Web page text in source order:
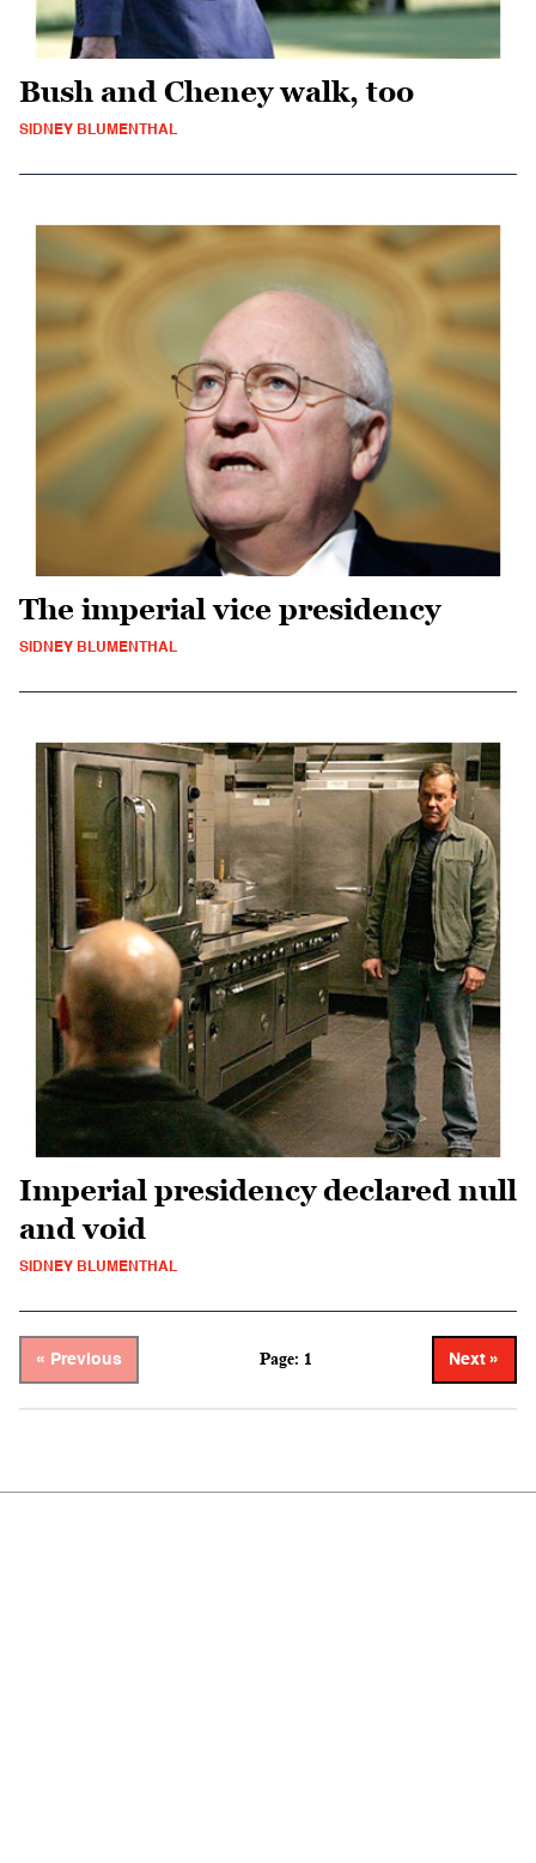
Bush and Cheney walk, too
SIDNEY BLUMENTHAL
The imperial vice presidency
SIDNEY BLUMENTHAL
Imperial presidency declared null
and void
SIDNEY BLUMENTHAL
« Previous Page: 1 Next »